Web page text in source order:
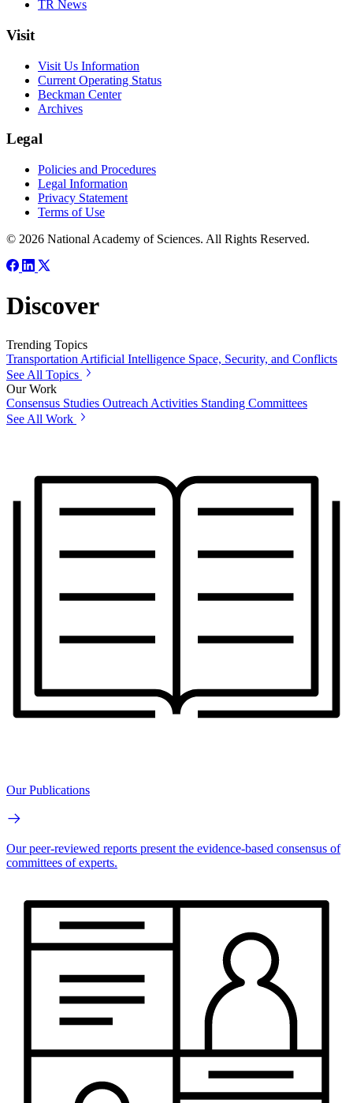
TR News
Visit
Visit Us Information
Current Operating Status
Beckman Center
Archives
Legal
Policies and Procedures
Legal Information
Privacy Statement
Terms of Use
© 2026 National Academy of Sciences. All Rights Reserved.
Discover
Trending Topics
Transportation Artificial Intelligence Space, Security, and Conflicts
See All Topics
Our Work
Consensus Studies Outreach Activities Standing Committees
See All Work
Our Publications
Our peer-reviewed reports present the evidence-based consensus of
committees of experts.